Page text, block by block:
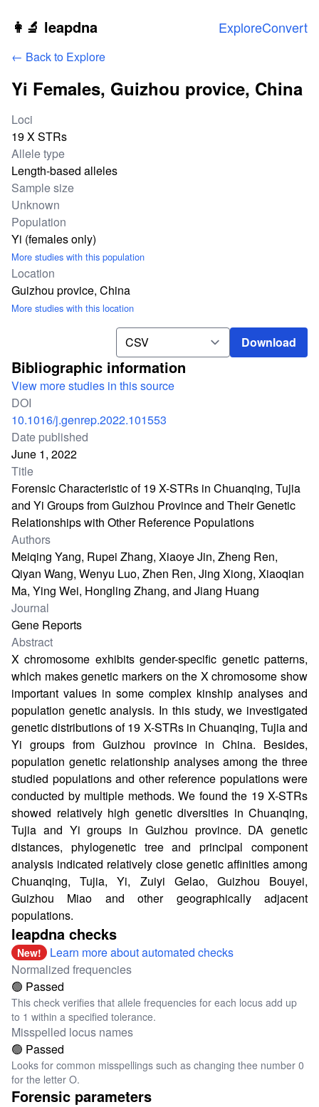
Skip to main content
👩‍🔬 leapdna ExploreConvert
← Back to Explore
Yi Females, Guizhou provice, China
Study statistics
Loci
19 X STRs
Allele type
Length-based alleles
Sample size
Unknown
Population
Yi (females only)
More studies with this population
Location
Guizhou provice, China
More studies with this location
Download Download
Bibliographic information
View more studies in this source
DOI
10.1016/j.genrep.2022.101553
Date published
June 1, 2022
Title
Forensic Characteristic of 19 X-STRs in Chuanqing, Tujia
and Yi Groups from Guizhou Province and Their Genetic
Relationships with Other Reference Populations
Authors
Meiqing Yang, Rupei Zhang, Xiaoye Jin, Zheng Ren,
Qiyan Wang, Wenyu Luo, Zhen Ren, Jing Xiong, Xiaoqian
Ma, Ying Wei, Hongling Zhang, and Jiang Huang
Journal
Gene Reports
Abstract
X chromosome exhibits gender-specific genetic patterns,
which makes genetic markers on the X chromosome show
important values in some complex kinship analyses and
population genetic analysis. In this study, we investigated
genetic distributions of 19 X-STRs in Chuanqing, Tujia and
Yi groups from Guizhou province in China. Besides,
population genetic relationship analyses among the three
studied populations and other reference populations were
conducted by multiple methods. We found the 19 X-STRs
showed relatively high genetic diversities in Chuanqing,
Tujia and Yi groups in Guizhou province. DA genetic
distances, phylogenetic tree and principal component
analysis indicated relatively close genetic affinities among
Chuanqing, Tujia, Yi, Zuiyi Gelao, Guizhou Bouyei,
Guizhou Miao and other geographically adjacent
populations.
leapdna checks
New!
Learn more about automated checks
Normalized frequencies
🟢 Passed
This check verifies that allele frequencies for each locus add up
to 1 within a specified tolerance.
Misspelled locus names
🟢 Passed
Looks for common misspellings such as changing thee number 0
for the letter O.
Forensic parameters